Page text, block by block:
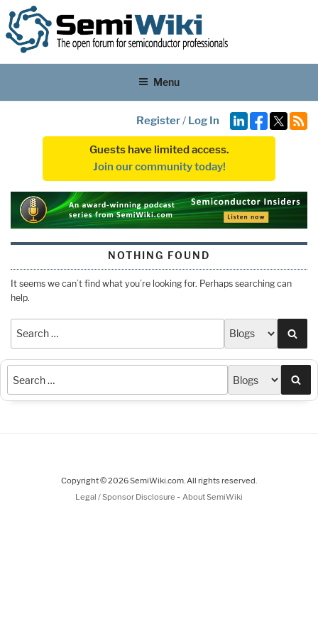
Menu
Register/ Log In
Guests have limited access.
Join our community today!
NOTHING FOUND
It seems we can’t find what you’re looking for. Perhaps searching can
help.
Copyright © 2026 SemiWiki.com. All rights reserved.
Legal / Sponsor Disclosure - About SemiWiki